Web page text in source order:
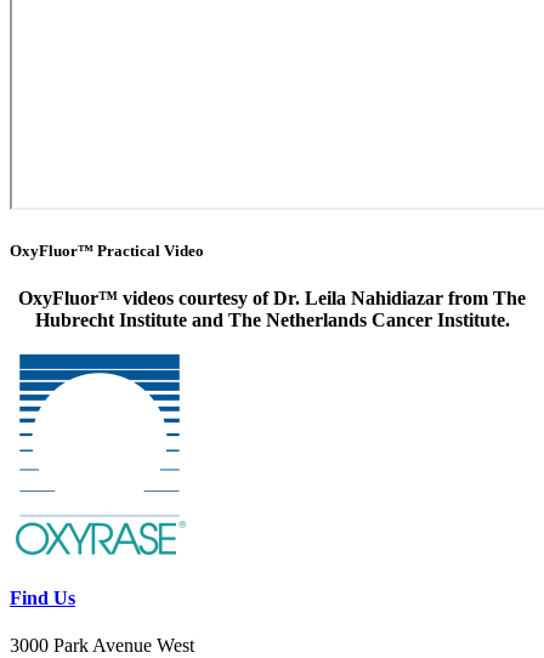
OxyFluor™ Practical Video
OxyFluor™ videos courtesy of Dr. Leila Nahidiazar from The
Hubrecht Institute and The Netherlands Cancer Institute.
Find Us
3000 Park Avenue West